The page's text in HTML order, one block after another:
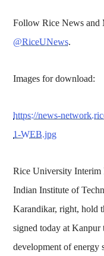
Follow Rice News and
@RiceUNews.
Images for download:
https://news-
1-WEB.jpg
Rice University Interim
Indian Institute of
Karandikar, right, hold
signed today at Kanpur
development of energy